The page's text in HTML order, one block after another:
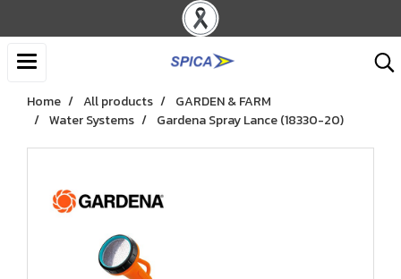
Home All products
GARDEN & FARM
Water Systems
Gardena Spray Lance (18330-20)